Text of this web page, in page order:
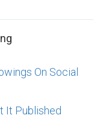
On Social
It Published